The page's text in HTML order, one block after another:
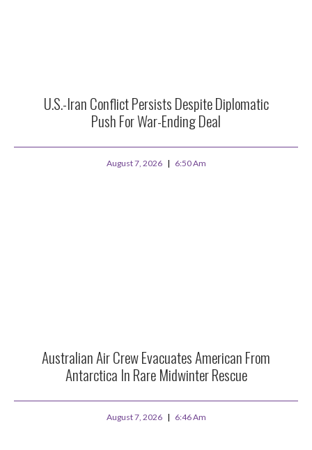
U.S.-Iran Conflict Persists Despite Diplomatic
Push For War-Ending Deal
August 7, 2026 6:50 Am
Australian Air Crew Evacuates American From
Antarctica In Rare Midwinter Rescue
August 7, 2026 6:46 Am